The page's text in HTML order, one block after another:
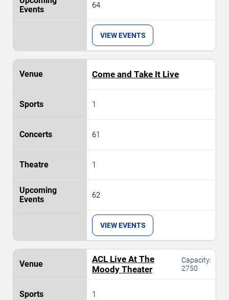
64
VIEW EVENTS
Come and Take It Live
1
61
1
62
VIEW EVENTS
ACL Live At The
Moody Theater
Capacity:
2750
1